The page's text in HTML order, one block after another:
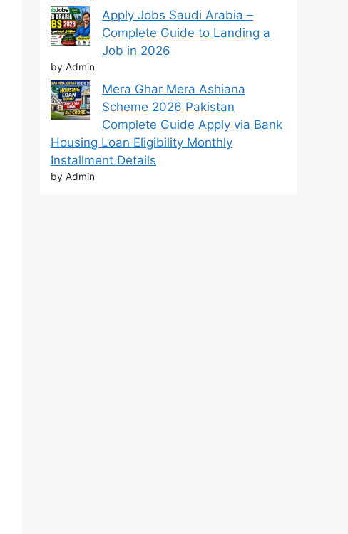
Apply Jobs Saudi Arabia –
Complete Guide to Landing a
Job in 2026
by Admin
Mera Ghar Mera Ashiana
Scheme 2026 Pakistan
Complete Guide Apply via Bank
Housing Loan Eligibility Monthly
Installment Details
by Admin